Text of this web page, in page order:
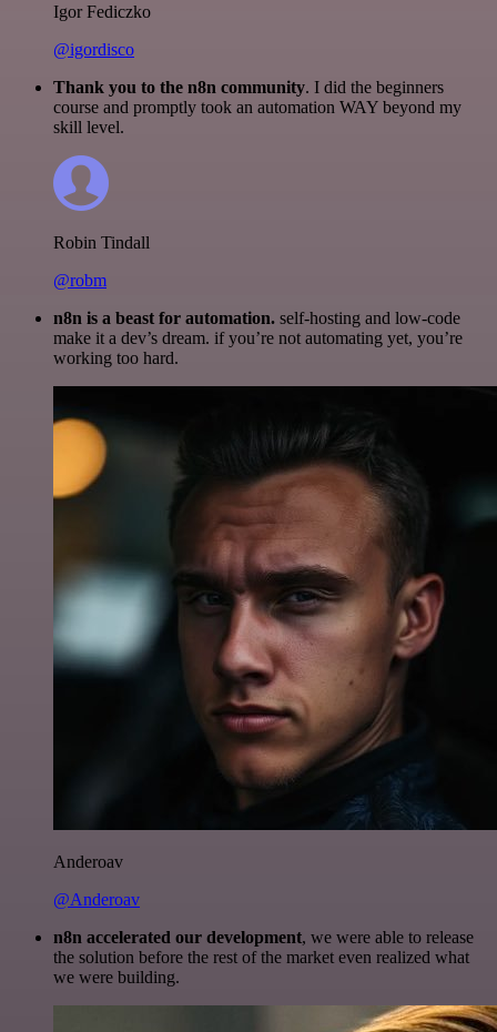
Igor Fediczko
@igordisco
Thank you to the n8n community. I did the beginners
course and promptly took an automation WAY beyond my
skill level.
Robin Tindall
@robm
n8n is a beast for automation. self-hosting and low-code
make it a dev’s dream. if you’re not automating yet, you’re
working too hard.
Anderoav
@Anderoav
n8n accelerated our development, we were able to release
the solution before the rest of the market even realized what
we were building.